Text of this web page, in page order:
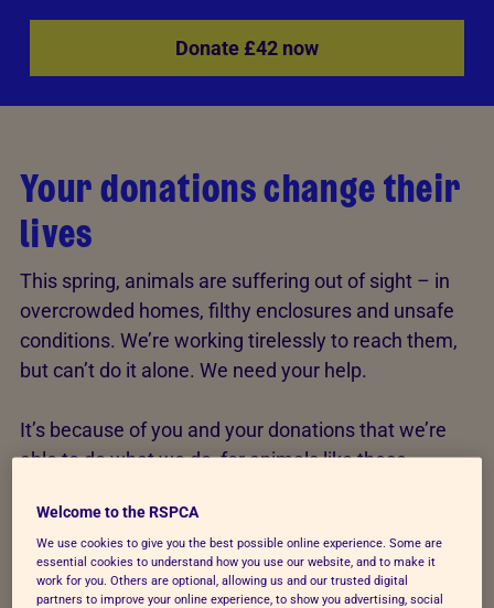
Donate £42 now
Your donations change their
lives
This spring, animals are suffering out of sight – in
overcrowded homes, filthy enclosures and unsafe
conditions. We’re working tirelessly to reach them,
but can’t do it alone. We need your help.
It’s because of you and your donations that we’re
able to do what we do, for animals like these…
Welcome to the RSPCA
We use cookies to give you the best possible online experience. Some are
essential cookies to understand how you use our website, and to make it
work for you. Others are optional, allowing us and our trusted digital
partners to improve your online experience, to show you advertising, social